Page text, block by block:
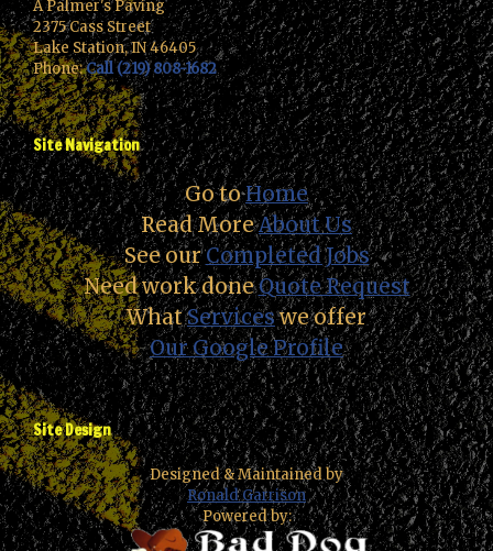
A Palmer's Paving
2375 Cass Street
Lake Station, IN 46405
Phone:Call (219) 808-1682
Site Navigation
Go toHome
Read MoreAbout Us
See ourCompleted Jobs
Need work doneQuote Request
WhatServiceswe offer
Our Google Profile
Site Design
Designed & Maintained by
Ronald Garrison
Powered by: